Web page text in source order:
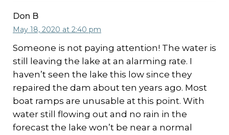
Don B
May 18, 2020 at 2:40 pm
Someone is not paying attention! The water is
still leaving the lake at an alarming rate. I
haven’t seen the lake this low since they
repaired the dam about ten years ago. Most
boat ramps are unusable at this point. With
water still flowing out and no rain in the
forecast the lake won’t be near a normal